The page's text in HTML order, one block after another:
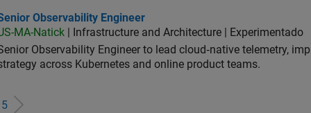
Observability Engineer
Observability Engineer
MA-Natick | Infrastructure and Architecture | Experimentado
Observability Engineer to lead cloud‑native telemetry,
across Kubernetes and online product teams.
5